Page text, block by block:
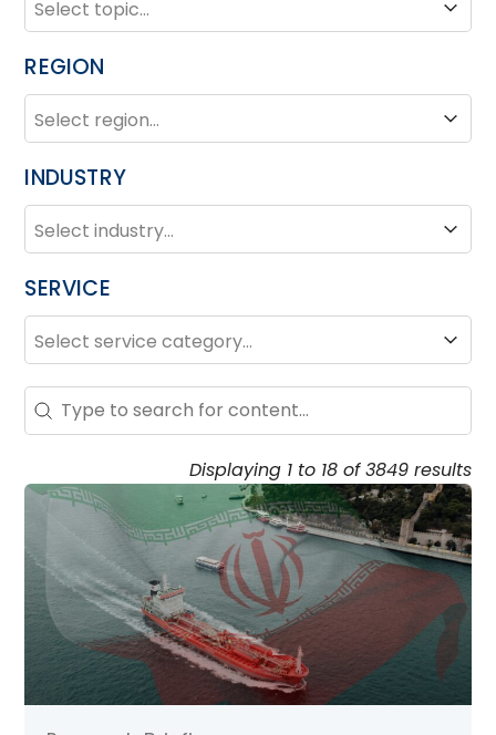
REGION
REGION
Region
INDUSTRY
INDUSTRY
Industry
SERVICE
SERVICE
Service
Search – Resource Hub
Search content
Displaying 1 to 18 of 3849 results